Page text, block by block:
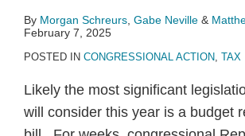
By Morgan Schreurs Gabe Neville &
February 7, 2025
POSTED IN CONGRESSIONAL ACTION, TAX
Likely the most significant
will consider this year is a budget